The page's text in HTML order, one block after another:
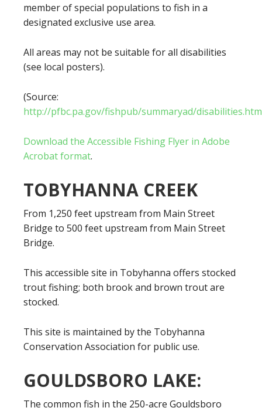
member of special populations to fish in a
designated exclusive use area.
All areas may not be suitable for all disabilities
(see local posters).
(Source:
http://pfbc.pa.gov/fishpub/summaryad/disabilities.htm
Download the Accessible Fishing Flyer in Adobe
Acrobat format.
TOBYHANNA CREEK
From 1,250 feet upstream from Main Street
Bridge to 500 feet upstream from Main Street
Bridge.
This accessible site in Tobyhanna offers stocked
trout fishing; both brook and brown trout are
stocked.
This site is maintained by the Tobyhanna
Conservation Association for public use.
GOULDSBORO LAKE:
The common fish in the 250-acre Gouldsboro